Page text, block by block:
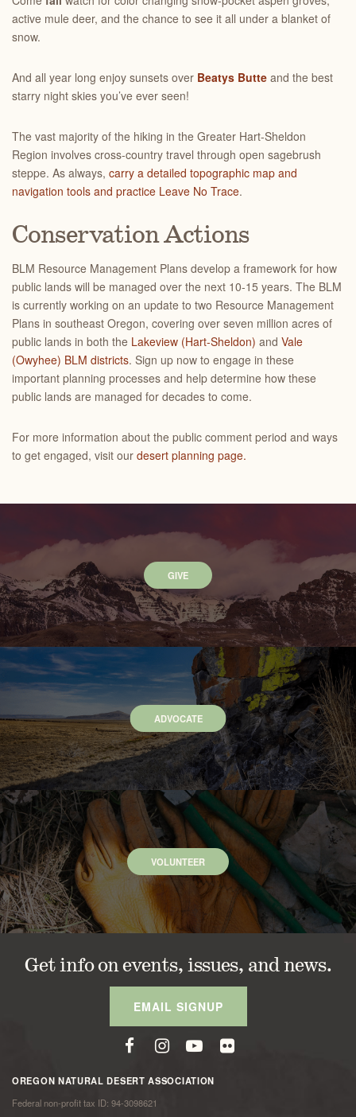
active mule deer, and the chance to see it all under a blanket of
snow.
And all year long enjoy sunsets over Beatys Butte and the best
starry night skies you’ve ever seen!
The vast majority of the hiking in the Greater Hart-Sheldon
Region involves cross-country travel through open sagebrush
steppe. As always, carry a detailed topographic map and
navigation tools and practice Leave No Trace.
Conservation Actions
BLM Resource Management Plans develop a framework for how
public lands will be managed over the next 10-15 years. The BLM
is currently working on an update to two Resource Management
Plans in southeast Oregon, covering over seven million acres of
public lands in both the Lakeview (Hart-Sheldon) and Vale
(Owyhee) BLM districts. Sign up now to engage in these
important planning processes and help determine how these
public lands are managed for decades to come.
For more information about the public comment period and ways
to get engaged, visit our desert planning page.
GIVE
ADVOCATE
VOLUNTEER
Get info on events, issues, and news.
EMAIL SIGNUP
OREGON NATURAL DESERT ASSOCIATION
Federal non-profit tax ID: 94-3098621